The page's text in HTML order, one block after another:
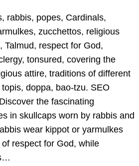
rabbis, popes, Cardinals,
zucchettos, religious
Talmud, respect for God,
tonsured, covering the
attire, traditions of different
doppa, bao-tzu. SEO
the fascinating
in skullcaps worn by rabbis and
wear kippot or yarmulkes
respect for God, while